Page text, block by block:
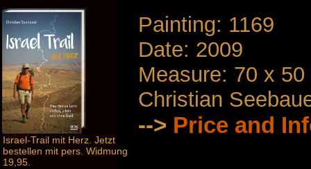
Israel-Trail mit Herz. Jetzt
bestellen mit pers. Widmung
19,95.
Painting: 1169
Date: 2009
Measure: 70 x 50
Christian
--> Price and